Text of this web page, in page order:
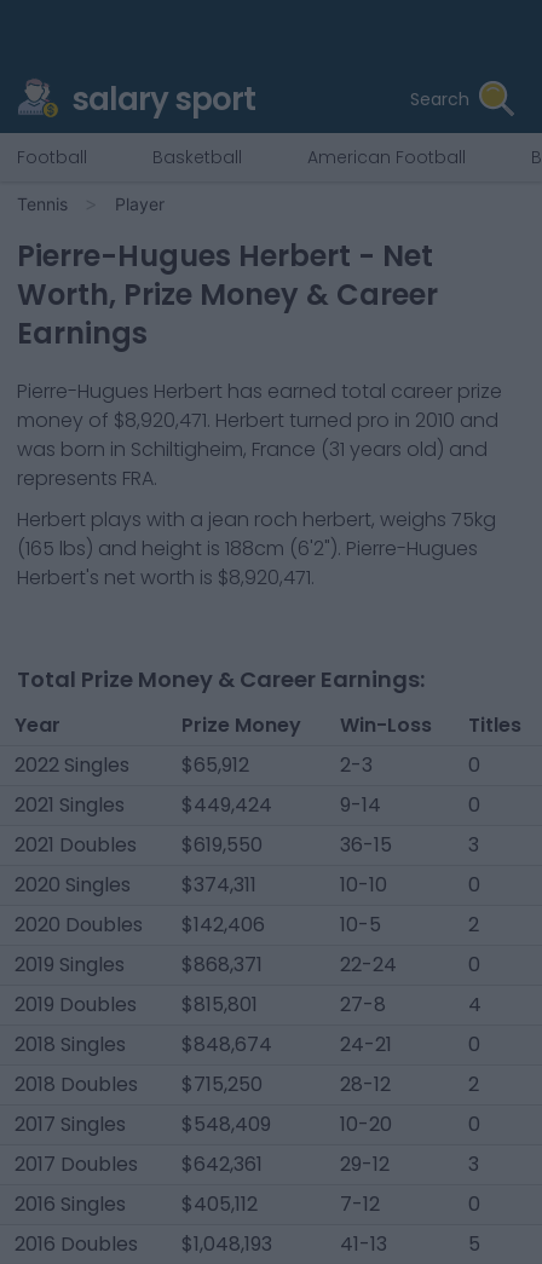
salary sport Search
Football Basketball American Football
Tennis Player
Pierre-Hugues Herbert - Net
Worth, Prize Money & Career
Earnings
Pierre-Hugues Herbert has earned total career prize
money of $8,920,471. Herbert turned pro in 2010 and
was born in Schiltigheim, France (31 years old) and
represents FRA.
Herbert plays with a jean roch herbert, weighs 75kg
(165 lbs) and height is 188cm (6'2"). Pierre-Hugues
Herbert's net worth is $8,920,471.
Total Prize Money & Career Earnings:
Year Prize Money Win-Loss
Titles
2022 Singles
$65,912 2-3
0
2021 Singles
$449,424 9-14
0
2021 Doubles
$619,550 36-15
3
2020 Singles
$374,311 10-10
0
2020 Doubles
$142,406 10-5
2
2019 Singles
$868,371 22-24
0
2019 Doubles
$815,801 27-8
4
2018 Singles
$848,674 24-21
0
2018 Doubles
$715,250 28-12
2
2017 Singles
$548,409 10-20
0
2017 Doubles
$642,361 29-12
3
2016 Singles
$405,112 7-12
0
2016 Doubles
$1,048,193 41-13
5